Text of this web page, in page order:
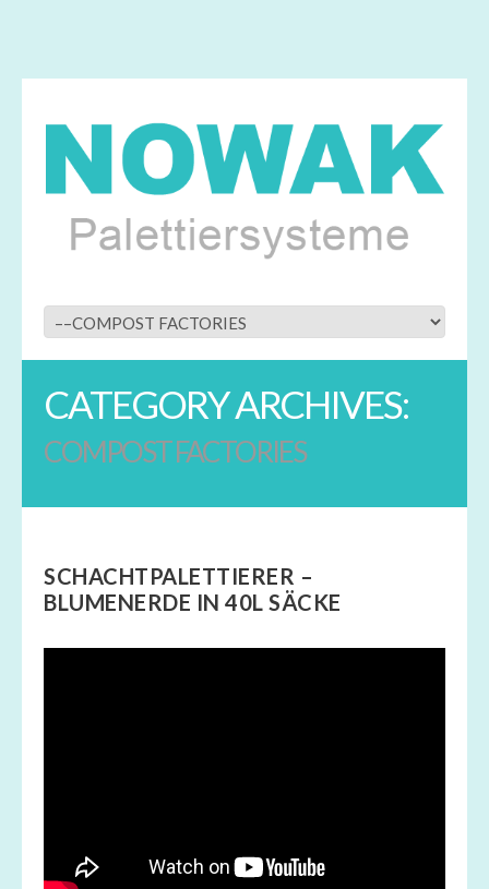
CATEGORY ARCHIVES:
COMPOST FACTORIES
SCHACHTPALETTIERER –
BLUMENERDE IN 40L SÄCKE